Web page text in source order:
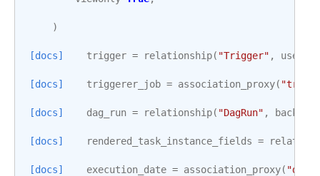
)
[docs] trigger = relationship( "Trigger" , uselist
[docs] triggerer_job = association_proxy(
[docs] dag_run = relationship( "DagRun" ,
[docs] rendered_task_instance_fields =
[docs] execution_date = association_proxy(